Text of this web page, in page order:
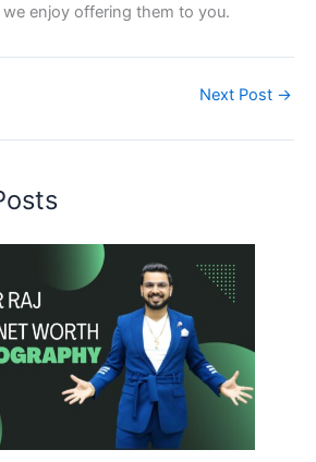
enjoy offering them to you.
Next Post →